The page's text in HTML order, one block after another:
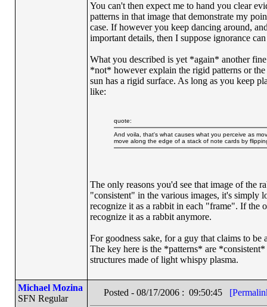
You can't then expect me to hand you clear
patterns in that image that demonstrate my
case. If however you keep dancing around,
important details, then I suppose ignorance
What you described is yet *again* another
*not* however explain the rigid patterns or the
sun has a rigid surface. As long as you keep
like:
quote:
And voila, that's what causes what you perceive as
move along the edge of a stack of note cards by
The only reasons you'd see that image of the
"consistent" in the various images, it's simply
recognize it as a rabbit in each "frame". If the
recognize it as a rabbit anymore.
For goodness sake, for a guy that claims to
The key here is the *patterns* are
structures made of light whispy plasma.
Michael Mozina
SFN Regular
Posted - 08/17/2006 : 09:50:45